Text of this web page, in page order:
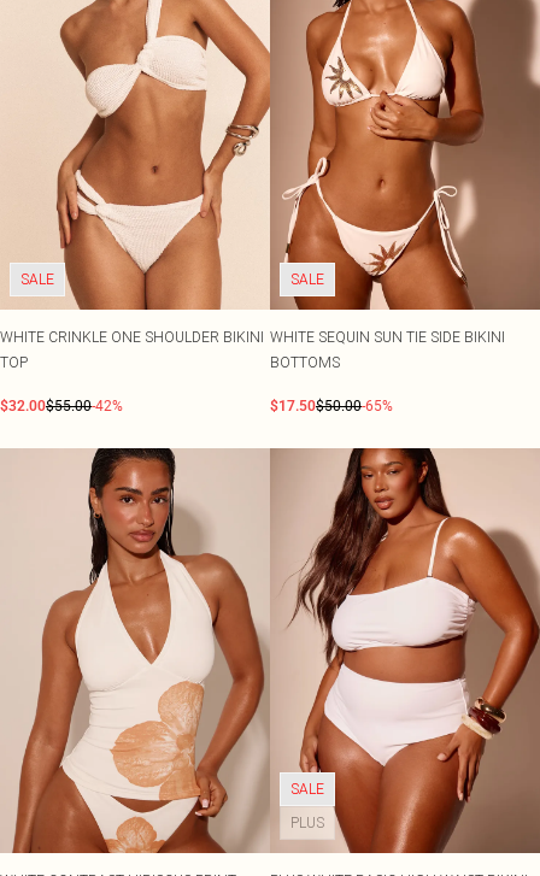
SALE
WHITE CRINKLE ONE SHOULDER BIKINI
TOP
$32.00$55.00-42%
SALE
WHITE SEQUIN SUN TIE SIDE BIKINI
BOTTOMS
$17.50$50.00-65%
SALE
PLUS